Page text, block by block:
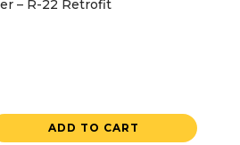
– R-22 Retrofit
ADD TO CART